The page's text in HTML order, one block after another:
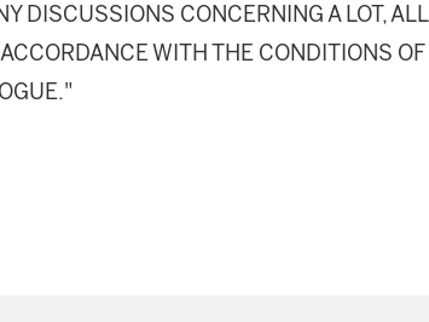
DISCUSSIONS CONCERNING A LOT, ALL
WITH THE CONDITIONS OF